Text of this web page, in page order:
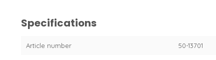
Specifications
Article number 50-13701